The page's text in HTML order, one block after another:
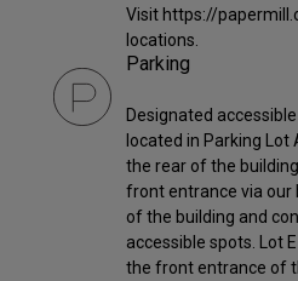
Visit https://
locations.
Parking
Designated
located in Parking Lot
the rear of the
front entrance via our
of the building and
accessible spots. Lot
the front entrance of